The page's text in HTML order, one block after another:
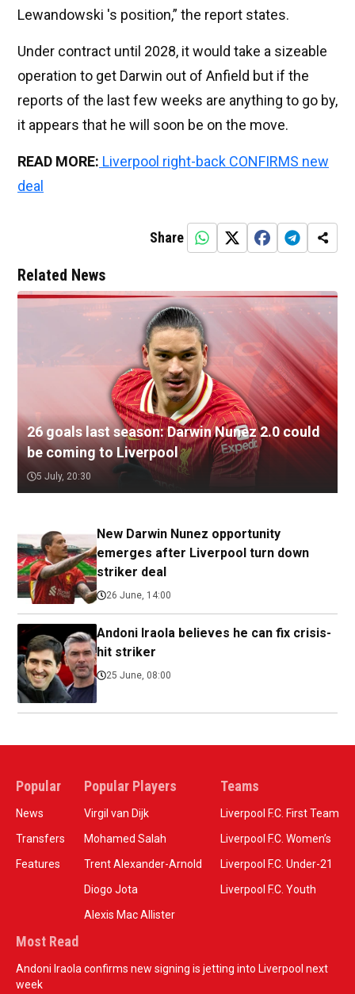
Lewandowski 's position,” the report states.
Under contract until 2028, it would take a sizeable
operation to get Darwin out of Anfield but if the
reports of the last few weeks are anything to go by,
it appears that he will soon be on the move.
READ MORE: Liverpool right-back CONFIRMS new
deal
Share
Related News
26 goals last season: Darwin Nunez 2.0 could
be coming to Liverpool
5 July, 20:30
New Darwin Nunez opportunity
emerges after Liverpool turn down
striker deal
26 June, 14:00
Andoni Iraola believes he can fix crisis-
hit striker
25 June, 08:00
Popular
News
Transfers
Features
Popular Players
Virgil van Dijk
Mohamed Salah
Trent Alexander-Arnold
Diogo Jota
Alexis Mac Allister
Teams
Liverpool F.C. First Team
Liverpool F.C. Women’s
Liverpool F.C. Under-21
Liverpool F.C. Youth
Most Read
Andoni Iraola confirms new signing is jetting into Liverpool next
week